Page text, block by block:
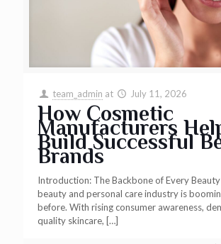
team_admin at July 11, 2026
How Cosmetic
Manufacturers
Build Successful
Brands
Introduction: The Backbone of Every
beauty and personal care industry is
before. With rising consumer awareness,
quality skincare, […]